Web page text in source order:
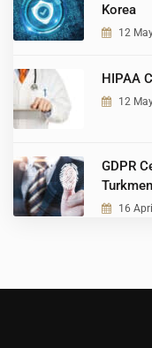
Korea
12
HIPAA
12
GDPR
16